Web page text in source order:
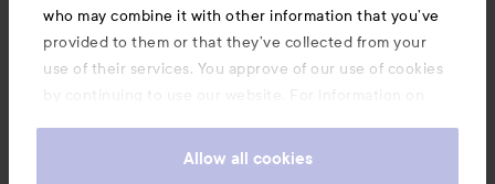
who may combine it with other information that you’ve
provided to them or that they’ve collected from your
use of their services. You approve of our use of cookies
by continuing to use our website. For information on
Allow all cookies